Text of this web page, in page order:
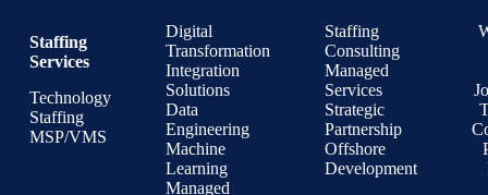
Staffing
Services
Technology
Staffing
MSP/VMS
Digital
Transformation
Integration
Solutions
Data
Engineering
Machine
Learning
Managed
Staffing
Consulting
Managed
Services
Strategic
Partnership
Offshore
Development